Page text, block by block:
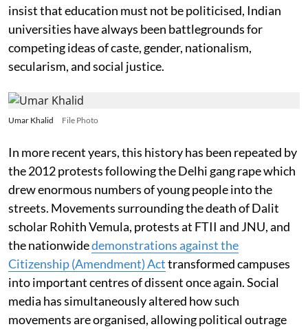
insist that education must not be politicised, Indian
universities have always been battlegrounds for
competing ideas of caste, gender, nationalism,
secularism, and social justice.
Umar Khalid File Photo
In more recent years, this history has been repeated by
the 2012 protests following the Delhi gang rape which
drew enormous numbers of young people into the
streets. Movements surrounding the death of Dalit
scholar Rohith Vemula, protests at FTII and JNU, and
the nationwidedemonstrations against the
Citizenship (Amendment) Acttransformed campuses
into important centres of dissent once again. Social
media has simultaneously altered how such
movements are organised, allowing political outrage